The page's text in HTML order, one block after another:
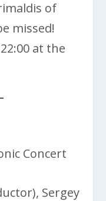
of
missed!
at the
Concert
Sergey